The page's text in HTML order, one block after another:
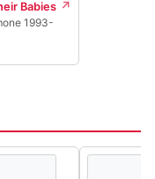
Babies
1993-